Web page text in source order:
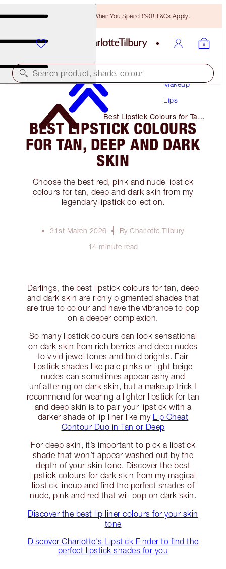
Free Bronzing Brush When You Spend £90! T&Cs Apply.
Search product, shade, colour
Makeup
Lips
Best Lipstick Colours for Tan,
Deep and Dark Skin
BEST LIPSTICK COLOURS
FOR TAN, DEEP AND DARK
SKIN
Choose the best red, pink and nude lipstick
colours for tan, deep and dark skin from my
legendary lipstick collection.
31st March 2026
By Charlotte Tilbury
14 minute read
Darlings, the best lipstick colours for tan, deep
and dark skin are richly pigmented shades that
are true to colour and have the vibrance to pop
on a deeper complexion.
So many lipstick colours can look sensational
on dark skin from rich berries and deep nudes
to vivid jewel tones and bold brights. Fair
lipstick shades like pale pinks or light beige
nudes can sometimes appear ashy and
unflattering on dark skin, but a makeup trick I
recommend for wearing a lighter lipstick for tan
and deep skin is to pair your lipstick with a
darker shade of lip liner like my Lip Cheat
Contour Duo in Tan or Deep
For deep skin, it’s important to pick a lipstick
shade that won’t appear washed out by the
depth of your skin tone. Discover the best
lipstick colours for dark skin from my magical
lipstick lineup and find the perfect shades of
nude, pink and red that will pop on dark skin.
Discover the best lip liner colours for your skin
tone
Discover Charlotte's Lipstick Finder to find the
perfect lipstick shades for you